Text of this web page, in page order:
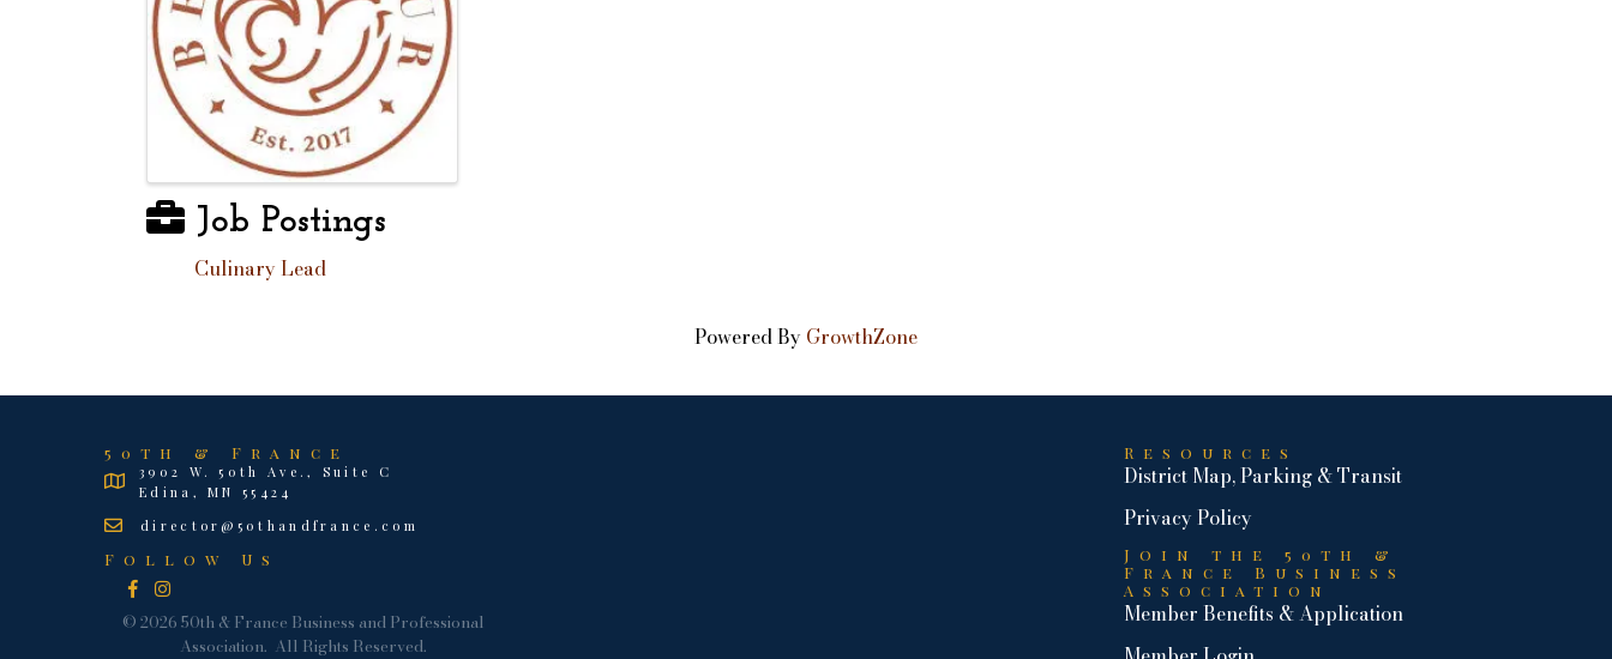
Job Postings
Culinary Lead
Powered By GrowthZone
50th & France
3902 W. 50th Ave., Suite C
Edina, MN 55424
director@50thandfrance.com
Follow Us
Facebook
Instagram
© 2026 50th & France Business and Professional
Association. All Rights Reserved.
Resources
District Map, Parking & Transit
Privacy Policy
Join the 50th &
France Business
Association
Member Benefits & Application